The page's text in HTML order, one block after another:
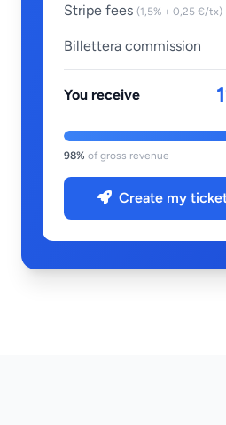
Stripe fees (1,5% + 0,25 €/tx)
Billettera commission
You receive
98% of gross revenue
Create my